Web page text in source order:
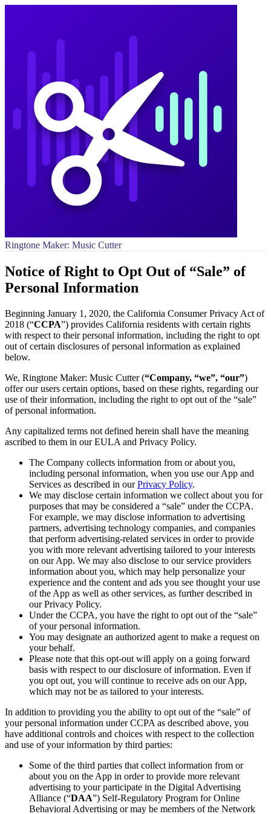
Ringtone Maker: Music Cutter
Notice of Right to Opt Out of “Sale” of
Personal Information
Beginning January 1, 2020, the California Consumer Privacy Act of
2018 (“CCPA”) provides California residents with certain rights
with respect to their personal information, including the right to opt
out of certain disclosures of personal information as explained
below.
We, Ringtone Maker: Music Cutter (“Company, “we”, “our”)
offer our users certain options, based on these rights, regarding our
use of their information, including the right to opt out of the “sale”
of personal information.
Any capitalized terms not defined herein shall have the meaning
ascribed to them in our EULA and Privacy Policy.
The Company collects information from or about you,
including personal information, when you use our App and
Services as described in ourPrivacy Policy.
We may disclose certain information we collect about you for
purposes that may be considered a “sale” under the CCPA.
For example, we may disclose information to advertising
partners, advertising technology companies, and companies
that perform advertising-related services in order to provide
you with more relevant advertising tailored to your interests
on our App. We may also disclose to our service providers
information about you, which may help personalize your
experience and the content and ads you see thought your use
of the App as well as other services, as further described in
our Privacy Policy.
Under the CCPA, you have the right to opt out of the “sale”
of your personal information.
You may designate an authorized agent to make a request on
your behalf.
Please note that this opt-out will apply on a going forward
basis with respect to our disclosure of information. Even if
you opt out, you will continue to receive ads on our App,
which may not be as tailored to your interests.
In addition to providing you the ability to opt out of the “sale” of
your personal information under CCPA as described above, you
have additional controls and choices with respect to the collection
and use of your information by third parties:
Some of the third parties that collect information from or
about you on the App in order to provide more relevant
advertising to your participate in the Digital Advertising
Alliance (“DAA”) Self-Regulatory Program for Online
Behavioral Advertising or may be members of the Network